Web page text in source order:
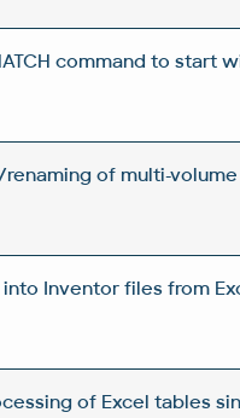
command to start
of multi-
Inventor files from
of Excel tables